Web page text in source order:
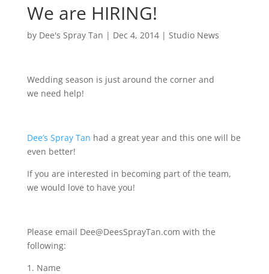
We are HIRING!
by Dee's Spray Tan | Dec 4, 2014| Studio News
Wedding season is just around the corner and
we need help!
Dee’s Spray Tan had a great year and this one will be
even better!
If you are interested in becoming part of the team,
we would love to have you!
Please email Dee@DeesSprayTan.com with the
following:
1. Name